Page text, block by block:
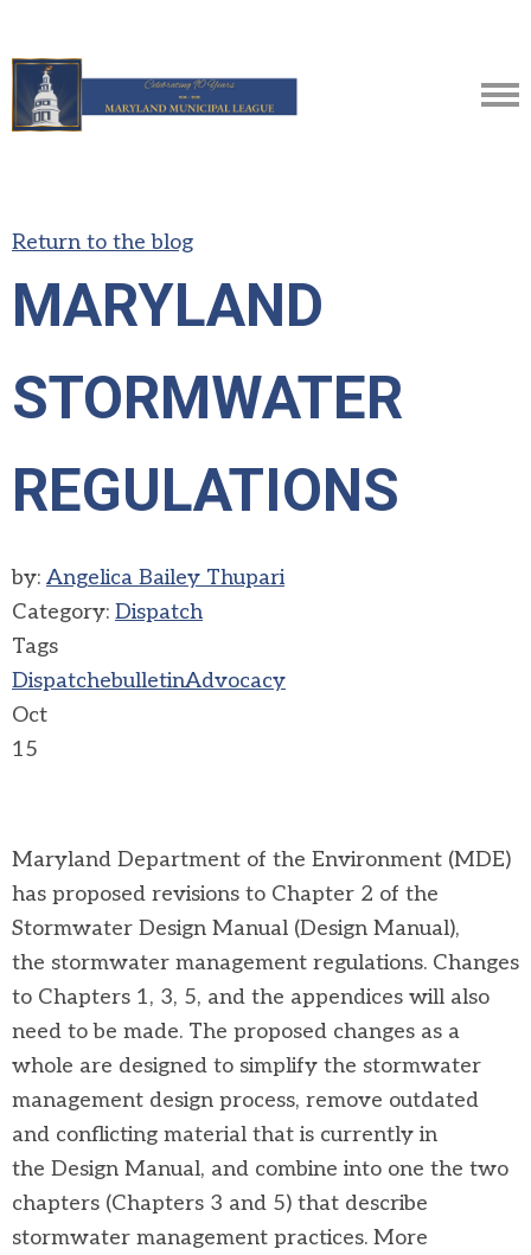
Return to the blog
MARYLAND
STORMWATER
REGULATIONS
by: Angelica Bailey Thupari
Category: Dispatch
Tags
DispatchebulletinAdvocacy
Oct
15
Maryland Department of the Environment (MDE)
has proposed revisions to Chapter 2 of the
Stormwater Design Manual (Design Manual),
the stormwater management regulations. Changes
to Chapters 1, 3, 5, and the appendices will also
need to be made. The proposed changes as a
whole are designed to simplify the stormwater
management design process, remove outdated
and conflicting material that is currently in
the Design Manual, and combine into one the two
chapters (Chapters 3 and 5) that describe
stormwater management practices. More